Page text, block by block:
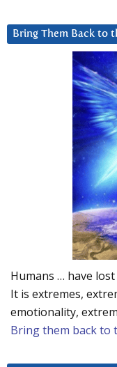
Bring Them Back to
Humans … have
It is extremes,
emotionality,
Bring them back to